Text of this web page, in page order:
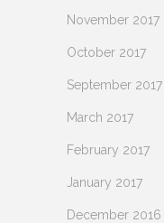
November 2017
October 2017
September 2017
March 2017
February 2017
January 2017
December 2016